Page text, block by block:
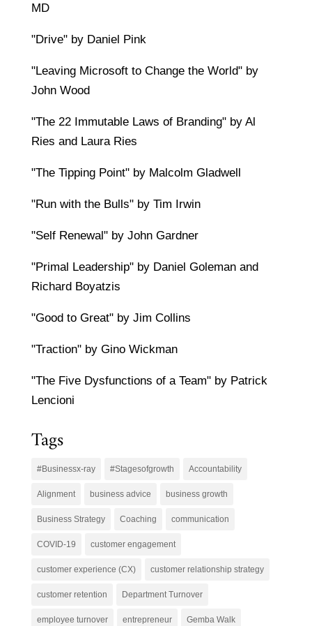
MD
"Drive" by Daniel Pink
"Leaving Microsoft to Change the World" by
John Wood
"The 22 Immutable Laws of Branding" by Al
Ries and Laura Ries
"The Tipping Point" by Malcolm Gladwell
"Run with the Bulls" by Tim Irwin
"Self Renewal" by John Gardner
"Primal Leadership" by Daniel Goleman and
Richard Boyatzis
"Good to Great" by Jim Collins
"Traction" by Gino Wickman
"The Five Dysfunctions of a Team" by Patrick
Lencioni
Tags
#Businessx-ray #Stagesofgrowth Accountability
Alignment business advice business growth
Business Strategy Coaching communication
COVID-19 customer engagement
customer experience (CX) customer relationship strategy
customer retention Department Turnover
employee turnover entrepreneur Gemba Walk